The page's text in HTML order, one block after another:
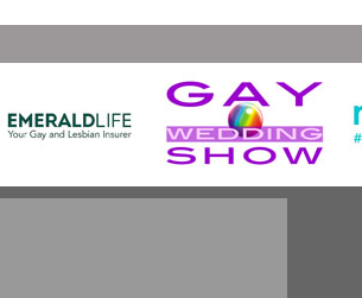
– Marsha P. Johnson (1945–1992),
25 August– Ludwig II of Bavaria (1845–
1886), King of Bavaria
American conductor, composer, music lecturer